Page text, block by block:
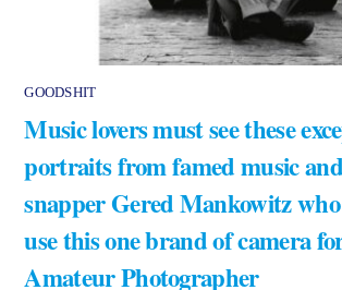
GOODSHIT
Music lovers must see these
portraits from famed music
snapper Gered Mankowitz
use this one brand of camera
Amateur Photographer